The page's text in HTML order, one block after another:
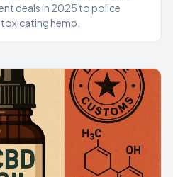
deals in 2025 to police
hemp.